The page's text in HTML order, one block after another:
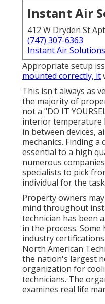
Instant Air
412 W Dryden St
(747) 307-6363
Instant Air Solutions
Appropriate setup
mounted correctly, it
This isn't always as
the majority of
not a "DO IT
interior temperature
in between devices,
mechanics. Finding a
essential to a high
numerous
specialists to pick
individual for the
Property owners
mind throughout
technician has been
in the process.
industry
North American
the nation's largest
organization for
technicians. The
examines real life